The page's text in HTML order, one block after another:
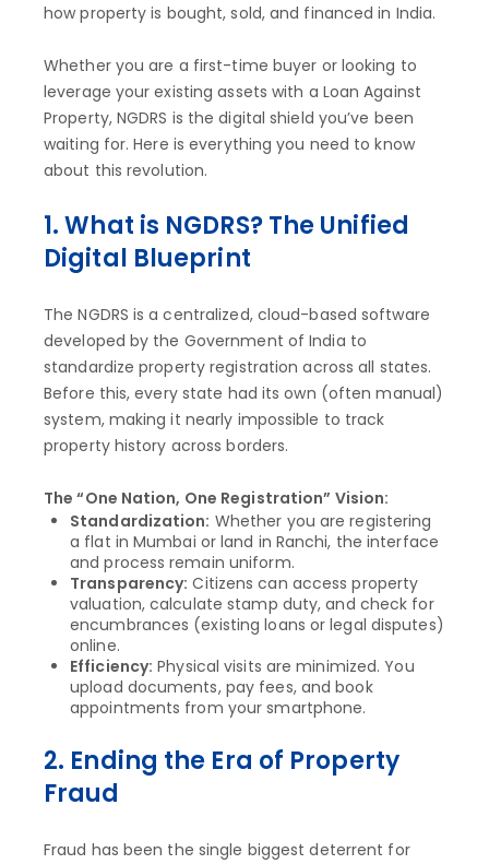
how property is bought, sold, and financed in India.
Whether you are a first-time buyer or looking to
leverage your existing assets with a Loan Against
Property, NGDRS is the digital shield you’ve been
waiting for. Here is everything you need to know
about this revolution.
1. What is NGDRS? The Unified
Digital Blueprint
The NGDRS is a centralized, cloud-based software
developed by the Government of India to
standardize property registration across all states.
Before this, every state had its own (often manual)
system, making it nearly impossible to track
property history across borders.
The “One Nation, One Registration” Vision:
Standardization: Whether you are registering
a flat in Mumbai or land in Ranchi, the interface
and process remain uniform.
Transparency: Citizens can access property
valuation, calculate stamp duty, and check for
encumbrances (existing loans or legal disputes)
online.
Efficiency: Physical visits are minimized. You
upload documents, pay fees, and book
appointments from your smartphone.
2. Ending the Era of Property
Fraud
Fraud has been the single biggest deterrent for